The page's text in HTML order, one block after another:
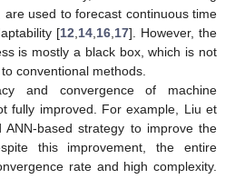
are used to forecast continuous time
[12 14 16 17]. However, the
is mostly a black box, which is not
conventional methods.
and convergence of machine
fully improved. For example, Liu et
based strategy to improve the
this improvement, the entire
rate and high complexity.